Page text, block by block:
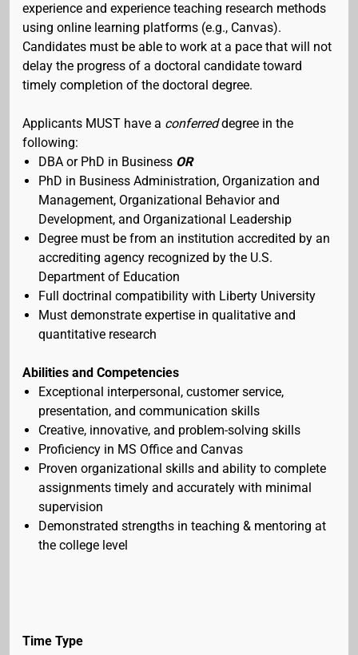
experience and experience teaching research methods
using online learning platforms (e.g., Canvas).
Candidates must be able to work at a pace that will not
delay the progress of a doctoral candidate toward
timely completion of the doctoral degree.
Applicants MUST have a conferreddegree in the
following:
DBA or PhD in Business OR
PhD in Business Administration, Organization and
Management, Organizational Behavior and
Development, and Organizational Leadership
Degree must be from an institution accredited by an
accrediting agency recognized by the U.S.
Department of Education
Full doctrinal compatibility with Liberty University
Must demonstrate expertise in qualitative and
quantitative research
Abilities and Competencies
Exceptional interpersonal, customer service,
presentation, and communication skills
Creative, innovative, and problem-solving skills
Proficiency in MS Office and Canvas
Proven organizational skills and ability to complete
assignments timely and accurately with minimal
supervision
Demonstrated strengths in teaching & mentoring at
the college level
Time Type